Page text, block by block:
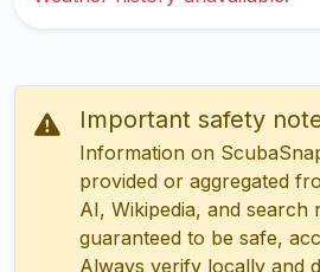
Important safety
Information on
provided or aggregated
AI, Wikipedia, and search
guaranteed to be safe,
Always verify locally and